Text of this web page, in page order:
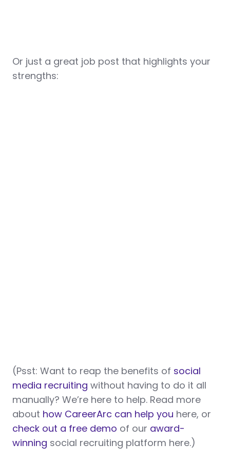
Or just a great job post that highlights your
strengths:
(Psst: Want to reap the benefits of social
media recruiting without having to do it all
manually? We’re here to help. Read more
about how CareerArc can help you here, or
check out a free demo of our award-
winning social recruiting platform here.)